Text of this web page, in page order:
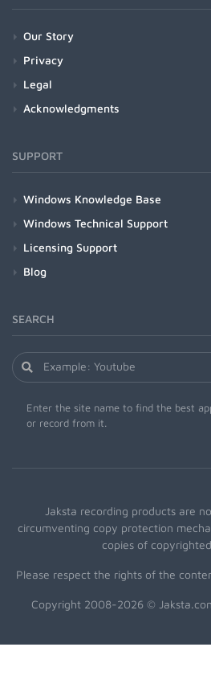
Our Story
Privacy
Legal
Acknowledgments
SUPPORT
Windows Knowledge Base
Windows Technical Support
Licensing Support
Blog
SEARCH
Enter the site name to find the best
or record from it.
Jaksta recording products are
circumventing copy protection
copies of
Please respect the rights of the
Copyright 2008-2026 ©